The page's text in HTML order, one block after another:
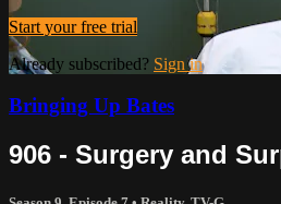
Start your free trial
Already subscribed? Sign in
Bringing Up Bates
906 - Surgery and